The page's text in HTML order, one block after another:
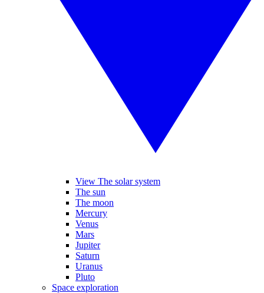
View The solar system
The sun
The moon
Mercury
Venus
Mars
Jupiter
Saturn
Uranus
Pluto
Space exploration